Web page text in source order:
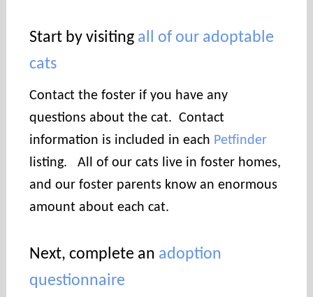
Start by visiting all of our adoptable
cats
Contact the foster if you have any
questions about the cat. Contact
information is included in each Petfinder
listing. All of our cats live in foster homes,
and our foster parents know an enormous
amount about each cat.
Next, complete an adoption
questionnaire